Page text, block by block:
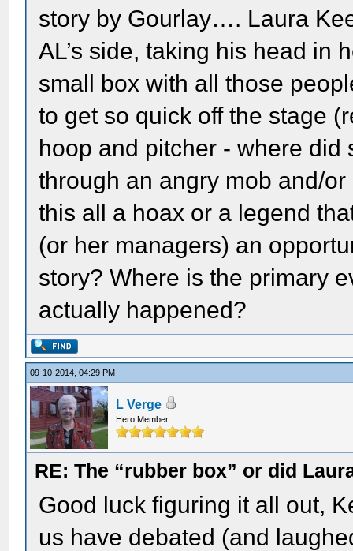
story by Gourlay…. Laura
AL’s side, taking his head in
small box with all those
to get so quick off the stage
hoop and pitcher - where
through an angry mob and/
this all a hoax or a legend
(or her managers) an
story? Where is the primary
actually happened?
09-10-2014, 04:29 PM
L Verge
Hero Member
RE: The “rubber box” or did
Good luck figuring it all out,
us have debated (and